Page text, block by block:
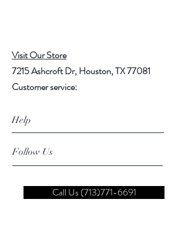
Visit Our Store
7215 Ashcroft Dr, Houston, TX 77081
Customer service:
Help
Follow Us
Call Us (713)771-6691